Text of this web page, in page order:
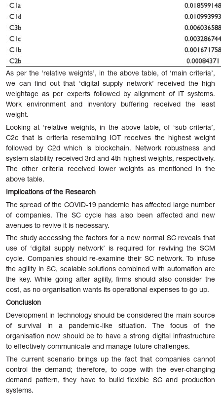
As per the ‘relative weights’, in the above table, of ‘main criteria’,
we can find out that ‘digital supply network’ received the high
weightage as per experts followed by alignment of IT systems.
Work environment and inventory buffering received the least
weight.
Looking at ‘relative weights, in the above table, of ‘sub criteria’,
C2c that is criteria resembling IOT receives the highest weight
followed by C2d which is blockchain. Network robustness and
system stability received 3rd and 4th highest weights, respectively.
The other criteria received lower weights as mentioned in the
above table.
Implications of the Research
The spread of the COVID-19 pandemic has affected large number
of companies. The SC cycle has also been affected and new
avenues to revive it is necessary.
The study accessing the factors for a new normal SC reveals that
use of ‘digital supply network’ is required for reviving the SCM
cycle. Companies should re-examine their SC network. To infuse
the agility in SC, scalable solutions combined with automation are
the key. While going after agility, firms should also consider the
cost, as no organisation wants its operational expenses to go up.
Conclusion
Development in technology should be considered the main source
of survival in a pandemic-like situation. The focus of the
organisation now should be to have a strong digital infrastructure
to effectively communicate and manage future challenges.
The current scenario brings up the fact that companies cannot
control the demand; therefore, to cope with the ever-changing
demand pattern, they have to build flexible SC and production
systems.